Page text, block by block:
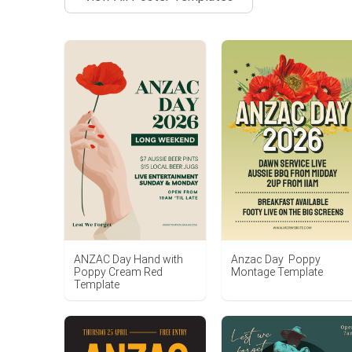
ANZAC Day Hand with
Poppy Cream Red
Template
Anzac Day Poppy
Montage Template